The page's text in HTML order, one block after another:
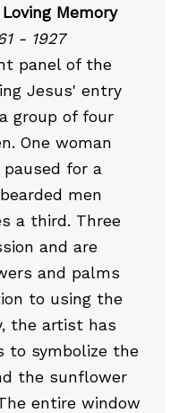
Memory
- 1927
panel of the
Jesus' entry
group of four
One woman
for a
men
a third. Three
and are
and palms
to using the
the artist has
to symbolize the
the sunflower
entire window